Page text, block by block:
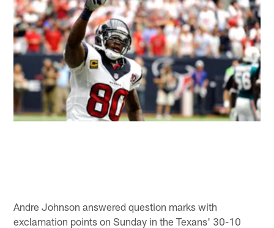
Andre Johnson answered question marks with
exclamation points on Sunday in the Texans' 30-10